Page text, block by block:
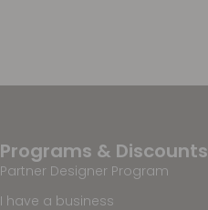
Programs & Discounts
Partner Designer Program
I have a business